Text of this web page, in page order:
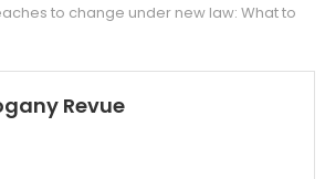
to change under new law: What to
Revue